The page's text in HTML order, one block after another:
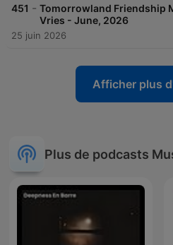
451 - Tomorrowland Friendship
Vries - June, 2026
25 juin 2026
Afficher plus
Plus de podcasts